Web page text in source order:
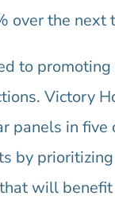
over the next
to
Victory
panels in
by
will